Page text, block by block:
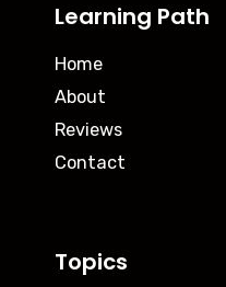
Learning Path
Home
About
Reviews
Contact
Topics